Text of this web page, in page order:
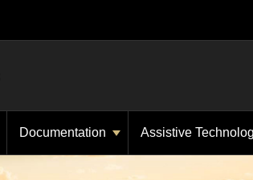
Documentation Assistive